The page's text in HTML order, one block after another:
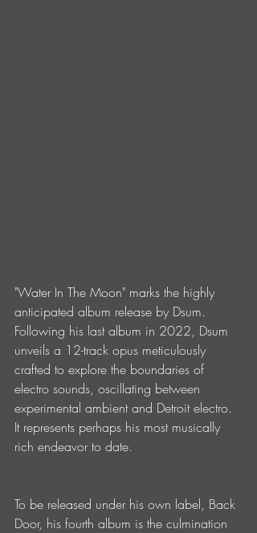
"Water In The Moon" marks the highly
anticipated album release by Dsum.
Following his last album in 2022, Dsum
unveils a 12-track opus meticulously
crafted to explore the boundaries of
electro sounds, oscillating between
experimental ambient and Detroit electro.
It represents perhaps his most musically
rich endeavor to date.
To be released under his own label, Back
Door, his fourth album is the culmination